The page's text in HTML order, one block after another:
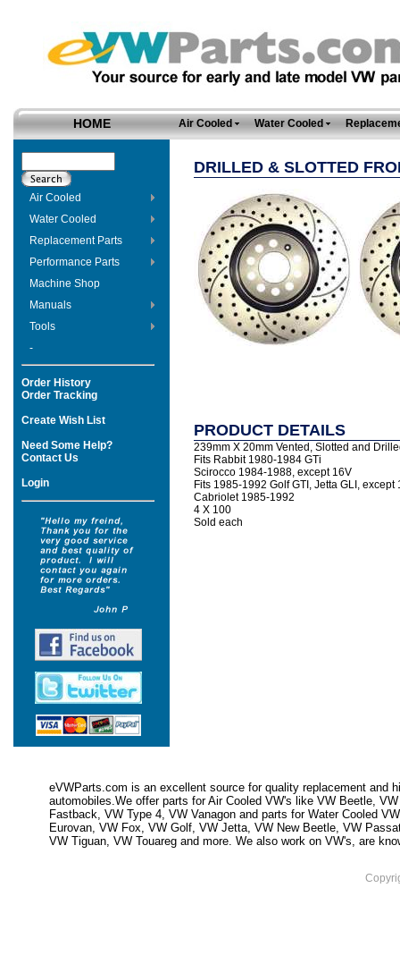
HOME Air Cooled Water Cooled
Air Cooled
Water Cooled
Replacement Parts
Performance Parts
Machine Shop
Manuals
Tools
-
Order History
Order Tracking
Create Wish List
Need Some Help?
Contact Us
Login
DRILLED & SLOTTED
PRODUCT DETAILS
239mm X 20mm Vented, Slotted and
Fits Rabbit 1980-1984 GTi
Scirocco 1984-1988, except 16V
Fits 1985-1992 Golf GTI, Jetta GLI, except
Cabriolet 1985-1992
4 X 100
Sold each
eVWParts.com is an excellent source for quality replacement and
automobiles.We offer parts for Air Cooled VW's like VW Beetle,
Fastback, VW Type 4, VW Vanagon and parts for Water Cooled
Eurovan, VW Fox, VW Golf, VW Jetta, VW New Beetle, VW
VW Tiguan, VW Touareg and more. We also work on VW's, are